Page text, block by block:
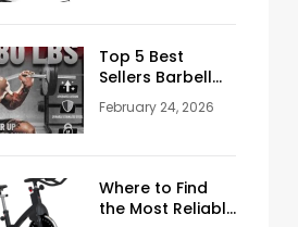
Top 5 Best
Sellers Barbell
Curl Bars in the
USA (2026
February 24, 2026
Where to Find
the Most Reliable